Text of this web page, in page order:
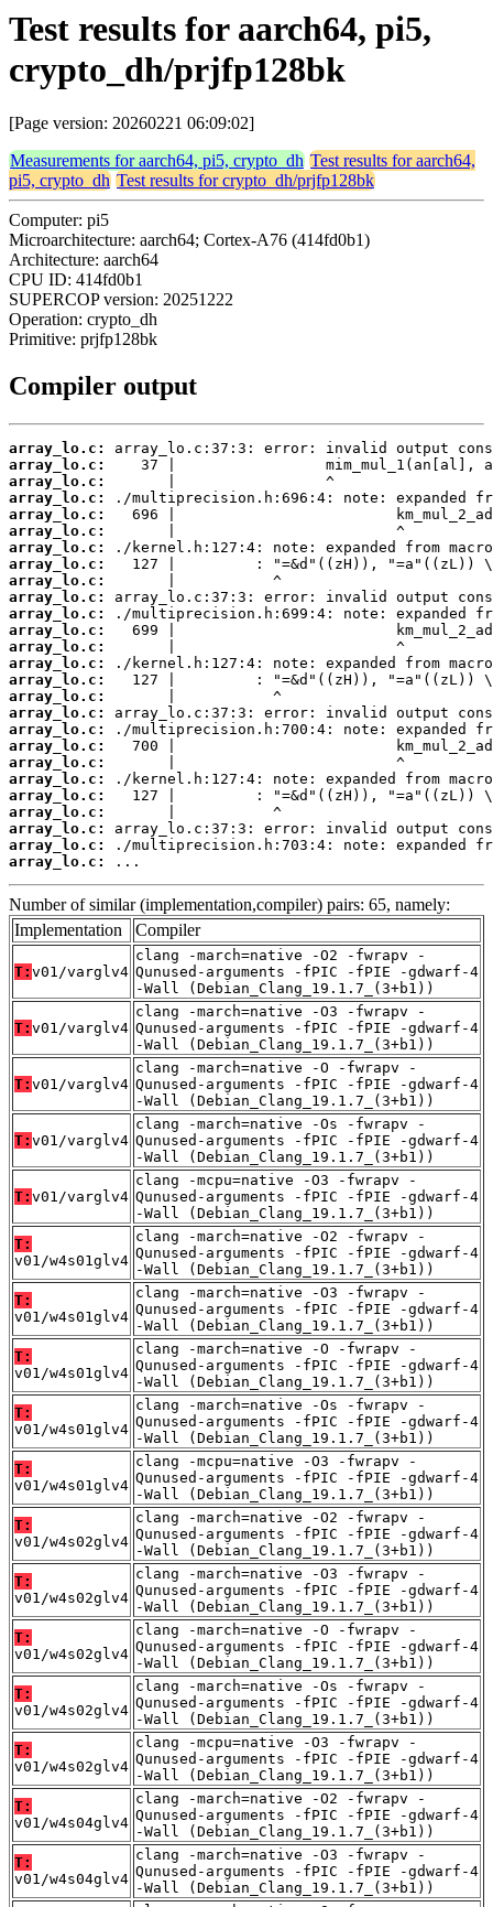
Test results for aarch64, pi5,
crypto_dh/prjfp128bk
[Page version: 20260221 06:09:02]
Measurements for aarch64, pi5, crypto_dh Test results for aarch64,
pi5, crypto_dh Test results for crypto_dh/prjfp128bk
Computer: pi5
Microarchitecture: aarch64; Cortex-A76 (414fd0b1)
Architecture: aarch64
CPU ID: 414fd0b1
SUPERCOP version: 20251222
Operation: crypto_dh
Primitive: prjfp128bk
Compiler output
array_lo.c:
array_lo.c:
array_lo.c:
array_lo.c:
array_lo.c:
array_lo.c:
array_lo.c:
array_lo.c:
array_lo.c:
array_lo.c:
array_lo.c:
array_lo.c:
array_lo.c:
array_lo.c:
array_lo.c:
array_lo.c:
array_lo.c:
array_lo.c:
array_lo.c:
array_lo.c:
array_lo.c:
array_lo.c:
array_lo.c:
array_lo.c:
array_lo.c:
array_lo.c:
...
Number of similar (implementation,compiler) pairs: 65, namely:
Implementation
Compiler
T: v01/varglv4
clang -march=native -O2 -fwrapv -
Qunused-arguments -fPIC -fPIE -gdwarf-4
-Wall (Debian_Clang_19.1.7_(3+b1))
T: v01/varglv4
clang -march=native -O3 -fwrapv -
Qunused-arguments -fPIC -fPIE -gdwarf-4
-Wall (Debian_Clang_19.1.7_(3+b1))
T: v01/varglv4
clang -march=native -O -fwrapv -
Qunused-arguments -fPIC -fPIE -gdwarf-4
-Wall (Debian_Clang_19.1.7_(3+b1))
T: v01/varglv4
clang -march=native -Os -fwrapv -
Qunused-arguments -fPIC -fPIE -gdwarf-4
-Wall (Debian_Clang_19.1.7_(3+b1))
T: v01/varglv4
clang -mcpu=native -O3 -fwrapv -
Qunused-arguments -fPIC -fPIE -gdwarf-4
-Wall (Debian_Clang_19.1.7_(3+b1))
T:
v01/w4s01glv4
clang -march=native -O2 -fwrapv -
Qunused-arguments -fPIC -fPIE -gdwarf-4
-Wall (Debian_Clang_19.1.7_(3+b1))
T:
v01/w4s01glv4
clang -march=native -O3 -fwrapv -
Qunused-arguments -fPIC -fPIE -gdwarf-4
-Wall (Debian_Clang_19.1.7_(3+b1))
T:
v01/w4s01glv4
clang -march=native -O -fwrapv -
Qunused-arguments -fPIC -fPIE -gdwarf-4
-Wall (Debian_Clang_19.1.7_(3+b1))
T:
v01/w4s01glv4
clang -march=native -Os -fwrapv -
Qunused-arguments -fPIC -fPIE -gdwarf-4
-Wall (Debian_Clang_19.1.7_(3+b1))
T:
v01/w4s01glv4
clang -mcpu=native -O3 -fwrapv -
Qunused-arguments -fPIC -fPIE -gdwarf-4
-Wall (Debian_Clang_19.1.7_(3+b1))
T:
v01/w4s02glv4
clang -march=native -O2 -fwrapv -
Qunused-arguments -fPIC -fPIE -gdwarf-4
-Wall (Debian_Clang_19.1.7_(3+b1))
T:
v01/w4s02glv4
clang -march=native -O3 -fwrapv -
Qunused-arguments -fPIC -fPIE -gdwarf-4
-Wall (Debian_Clang_19.1.7_(3+b1))
T:
v01/w4s02glv4
clang -march=native -O -fwrapv -
Qunused-arguments -fPIC -fPIE -gdwarf-4
-Wall (Debian_Clang_19.1.7_(3+b1))
T:
v01/w4s02glv4
clang -march=native -Os -fwrapv -
Qunused-arguments -fPIC -fPIE -gdwarf-4
-Wall (Debian_Clang_19.1.7_(3+b1))
T:
v01/w4s02glv4
clang -mcpu=native -O3 -fwrapv -
Qunused-arguments -fPIC -fPIE -gdwarf-4
-Wall (Debian_Clang_19.1.7_(3+b1))
T:
v01/w4s04glv4
clang -march=native -O2 -fwrapv -
Qunused-arguments -fPIC -fPIE -gdwarf-4
-Wall (Debian_Clang_19.1.7_(3+b1))
T:
v01/w4s04glv4
clang -march=native -O3 -fwrapv -
Qunused-arguments -fPIC -fPIE -gdwarf-4
-Wall (Debian_Clang_19.1.7_(3+b1))